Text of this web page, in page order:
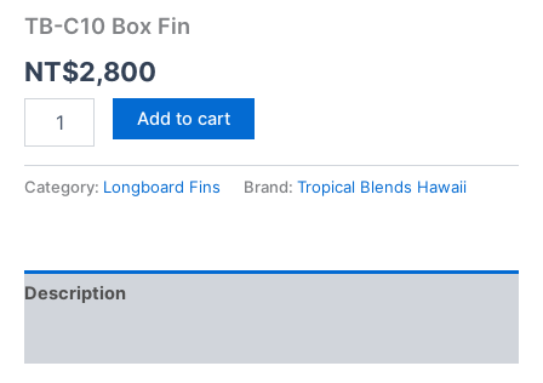
TB-C10 Box Fin
NT$2,800
Fin
Add to cart
Category: Longboard Fins Brand: Tropical Blends Hawaii
Description